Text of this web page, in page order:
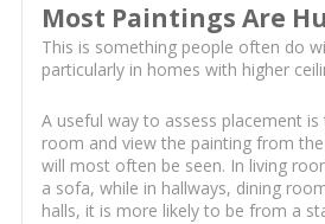
Most Paintings Are
This is something people often do
particularly in homes with higher
A useful way to assess placement
room and view the painting from
will most often be seen. In living
a sofa, while in hallways, dining
halls, it is more likely to be from a